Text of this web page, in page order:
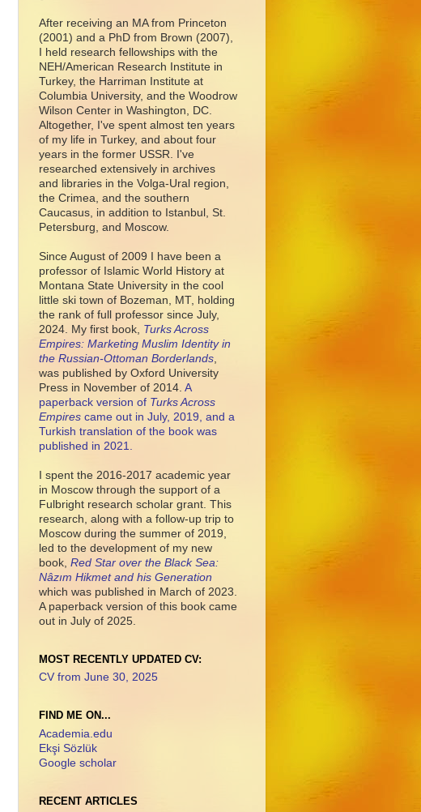
After receiving an MA from Princeton
(2001) and a PhD from Brown (2007),
I held research fellowships with the
NEH/American Research Institute in
Turkey, the Harriman Institute at
Columbia University, and the Woodrow
Wilson Center in Washington, DC.
Altogether, I've spent almost ten years
of my life in Turkey, and about four
years in the former USSR. I've
researched extensively in archives
and libraries in the Volga-Ural region,
the Crimea, and the southern
Caucasus, in addition to Istanbul, St.
Petersburg, and Moscow.
Since August of 2009 I have been a
professor of Islamic World History at
Montana State University in the cool
little ski town of Bozeman, MT, holding
the rank of full professor since July,
2024. My first book, Turks Across
Empires: Marketing Muslim Identity in
the Russian-Ottoman Borderlands
was published by Oxford University
Press in November of 2014. A
paperback version of Turks Across
Empires came out in July, 2019, and a
Turkish translation of the book was
published in 2021.
I spent the 2016-2017 academic year
in Moscow through the support of a
Fulbright research scholar grant. This
research, along with a follow-up trip to
Moscow during the summer of 2019,
led to the development of my new
book, Red Star over the Black Sea:
Nâzım Hikmet and his Generation
which was published in March of 2023.
A paperback version of this book came
out in July of 2025.
MOST RECENTLY UPDATED CV:
CV from June 30, 2025
FIND ME ON...
Academia.edu
Ekşi Sözlük
Google scholar
RECENT ARTICLES